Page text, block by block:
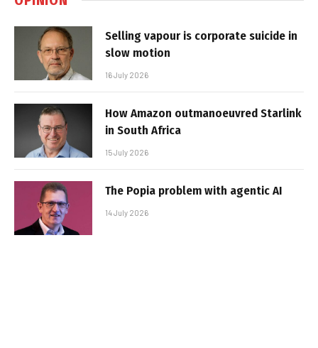
Selling vapour is corporate suicide in
slow motion
16 July 2026
How Amazon outmanoeuvred Starlink
in South Africa
15 July 2026
The Popia problem with agentic AI
14 July 2026